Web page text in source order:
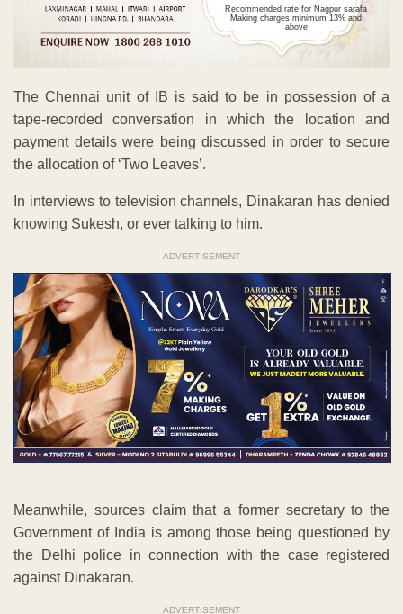
Recommended rate for Nagpur sarafa
Making charges minimum 13% and
above
The Chennai unit of IB is said to be in possession of a
tape-recorded conversation in which the location and
payment details were being discussed in order to secure
the allocation of ‘Two Leaves’.
In interviews to television channels, Dinakaran has denied
knowing Sukesh, or ever talking to him.
ADVERTISEMENT
Meanwhile, sources claim that a former secretary to the
Government of India is among those being questioned by
the Delhi police in connection with the case registered
against Dinakaran.
ADVERTISEMENT